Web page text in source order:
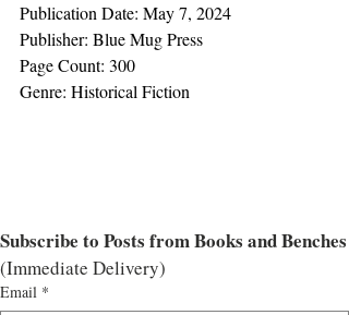
Publication Date: May 7, 2024
Publisher: Blue Mug Press
Page Count: 300
Genre: Historical Fiction
Subscribe to Posts from Books and Benches
(Immediate Delivery)
Email *